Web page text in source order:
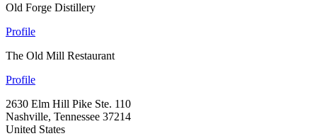
Old Forge Distillery
Profile
The Old Mill Restaurant
Profile
2630 Elm Hill Pike Ste. 110
Nashville, Tennessee 37214
United States